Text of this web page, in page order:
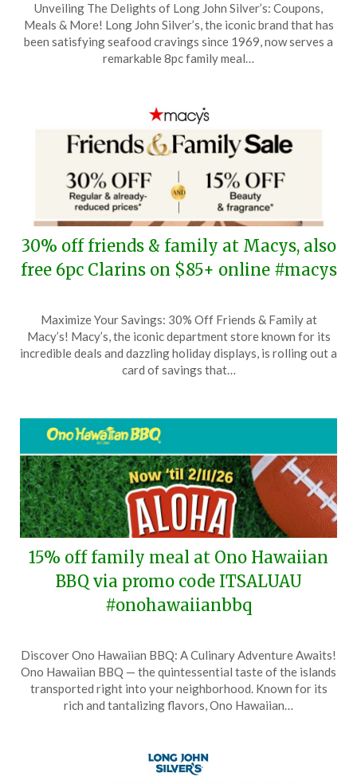
on
June
6,
TheCouponsApp
Unveiling The Delights of Long John Silver’s: Coupons,
Meals & More! Long John Silver’s, the iconic brand that has
been satisfying seafood cravings since 1969, now serves a
remarkable 8pc family meal…
30% off friends & family at Macys, also
free 6pc Clarins on $85+ online #macys
on
April
24,
TheCouponsApp
Maximize Your Savings: 30% Off Friends & Family at
Macy’s! Macy’s, the iconic department store known for its
incredible deals and dazzling holiday displays, is rolling out a
card of savings that…
15% off family meal at Ono Hawaiian
BBQ via promo code ITSALUAU
#onohawaiianbbq
on
February
1,
TheCouponsApp
Discover Ono Hawaiian BBQ: A Culinary Adventure Awaits!
Ono Hawaiian BBQ — the quintessential taste of the islands
transported right into your neighborhood. Known for its
rich and tantalizing flavors, Ono Hawaiian…